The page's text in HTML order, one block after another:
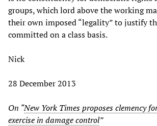
groups, which lord above the working
their own imposed “legality” to justify
committed on a class basis.
Nick
28 December 2013
On “New York Times proposes clemency
exercise in damage control”